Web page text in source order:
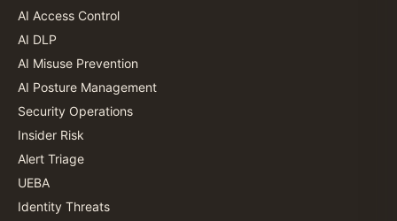
AI Access Control
AI DLP
AI Misuse Prevention
AI Posture Management
Security Operations
Insider Risk
Alert Triage
UEBA
Identity Threats